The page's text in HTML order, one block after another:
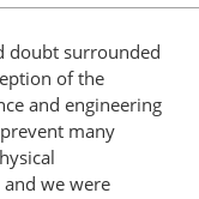
doubt surrounded
of the
and engineering
many
we were